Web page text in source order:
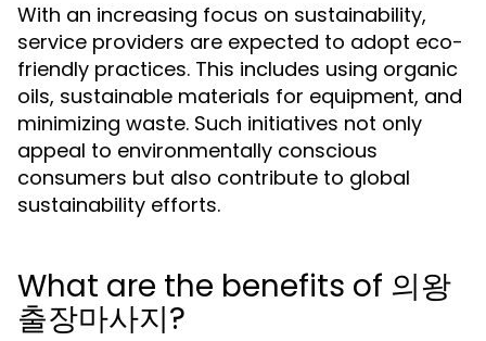
With an increasing focus on sustainability,
service providers are expected to adopt eco-
friendly practices. This includes using organic
oils, sustainable materials for equipment, and
minimizing waste. Such initiatives not only
appeal to environmentally conscious
consumers but also contribute to global
sustainability efforts.
What are the benefits of 의왕
출장마사지?